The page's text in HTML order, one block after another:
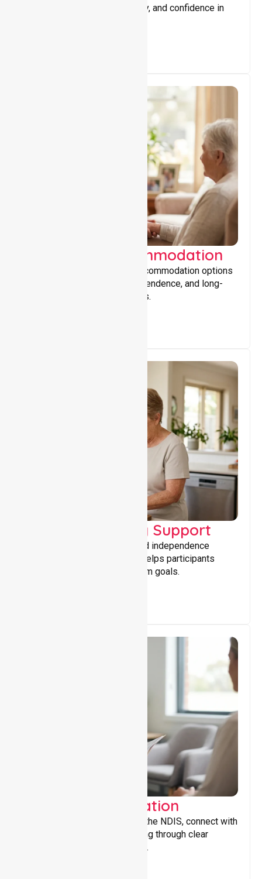
promote independence, safety, and confidence in
Supported Accommodation
Providing safe, supportive accommodation options
that encourage stability, independence, and long-
term wellbeing for participants.
Capacity Building Support
Building skills, confidence, and independence
through tailored support that helps participants
achieve personal and long-term goals.
Support Coordination
Helping participants navigate the NDIS, connect with
services, and maximise funding through clear
guidance and ongoing support.